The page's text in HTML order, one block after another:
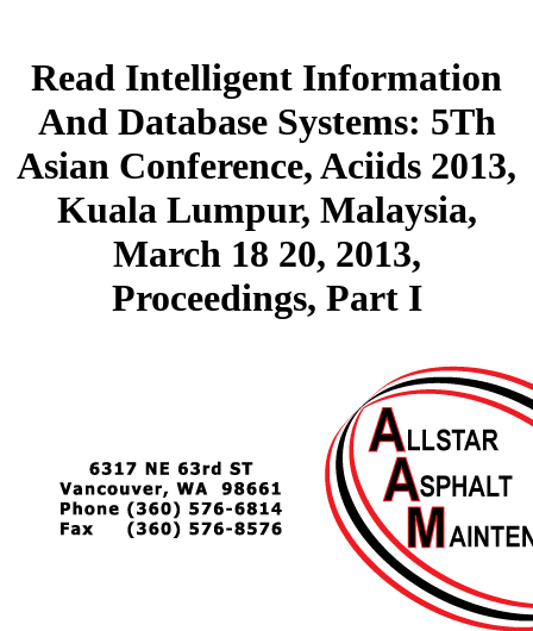
Read Intelligent Information
And Database Systems: 5Th
Asian Conference, Aciids 2013,
Kuala Lumpur, Malaysia,
March 18 20, 2013,
Proceedings, Part I